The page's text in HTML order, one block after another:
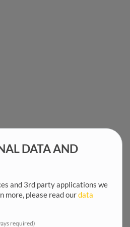
DATA AND
and 3rd party applications we
more, please read ourdata
required)